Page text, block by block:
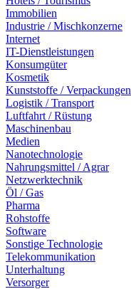
Immobilien
Industrie / Mischkonzerne
Internet
IT-Dienstleistungen
Konsumgüter
Kosmetik
Kunststoffe / Verpackungen
Logistik / Transport
Luftfahrt / Rüstung
Maschinenbau
Medien
Nanotechnologie
Nahrungsmittel / Agrar
Netzwerktechnik
Öl / Gas
Pharma
Rohstoffe
Software
Sonstige Technologie
Telekommunikation
Unterhaltung
Versorger